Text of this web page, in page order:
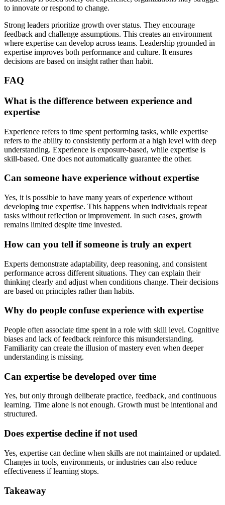
to innovate or respond to change.
Strong leaders prioritize growth over status. They encourage
feedback and challenge assumptions. This creates an environment
where expertise can develop across teams. Leadership grounded in
expertise improves both performance and culture. It ensures
decisions are based on insight rather than habit.
FAQ
What is the difference between experience and
expertise
Experience refers to time spent performing tasks, while expertise
refers to the ability to consistently perform at a high level with deep
understanding. Experience is exposure-based, while expertise is
skill-based. One does not automatically guarantee the other.
Can someone have experience without expertise
Yes, it is possible to have many years of experience without
developing true expertise. This happens when individuals repeat
tasks without reflection or improvement. In such cases, growth
remains limited despite time invested.
How can you tell if someone is truly an expert
Experts demonstrate adaptability, deep reasoning, and consistent
performance across different situations. They can explain their
thinking clearly and adjust when conditions change. Their decisions
are based on principles rather than habits.
Why do people confuse experience with expertise
People often associate time spent in a role with skill level. Cognitive
biases and lack of feedback reinforce this misunderstanding.
Familiarity can create the illusion of mastery even when deeper
understanding is missing.
Can expertise be developed over time
Yes, but only through deliberate practice, feedback, and continuous
learning. Time alone is not enough. Growth must be intentional and
structured.
Does expertise decline if not used
Yes, expertise can decline when skills are not maintained or updated.
Changes in tools, environments, or industries can also reduce
effectiveness if learning stops.
Takeaway